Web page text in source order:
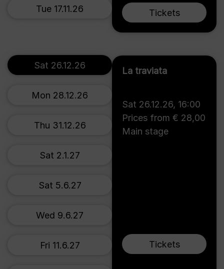
Tickets
Tue 17.11.26
La traviata
Sat 26.12.26, 16:00
Prices from € 28,00
Main stage
Tickets
Sat 26.12.26
Mon 28.12.26
Thu 31.12.26
Sat 2.1.27
Sat 5.6.27
Wed 9.6.27
Fri 11.6.27